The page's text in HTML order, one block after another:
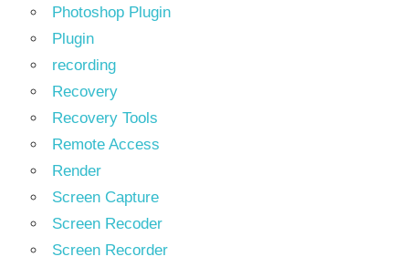
Photoshop Plugin
Plugin
recording
Recovery
Recovery Tools
Remote Access
Render
Screen Capture
Screen Recoder
Screen Recorder